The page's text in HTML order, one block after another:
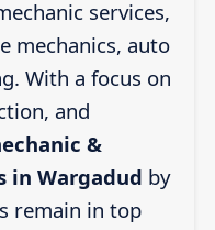
services,
mechanics, auto
With a focus on
and
&
in Wargadud by
remain in top